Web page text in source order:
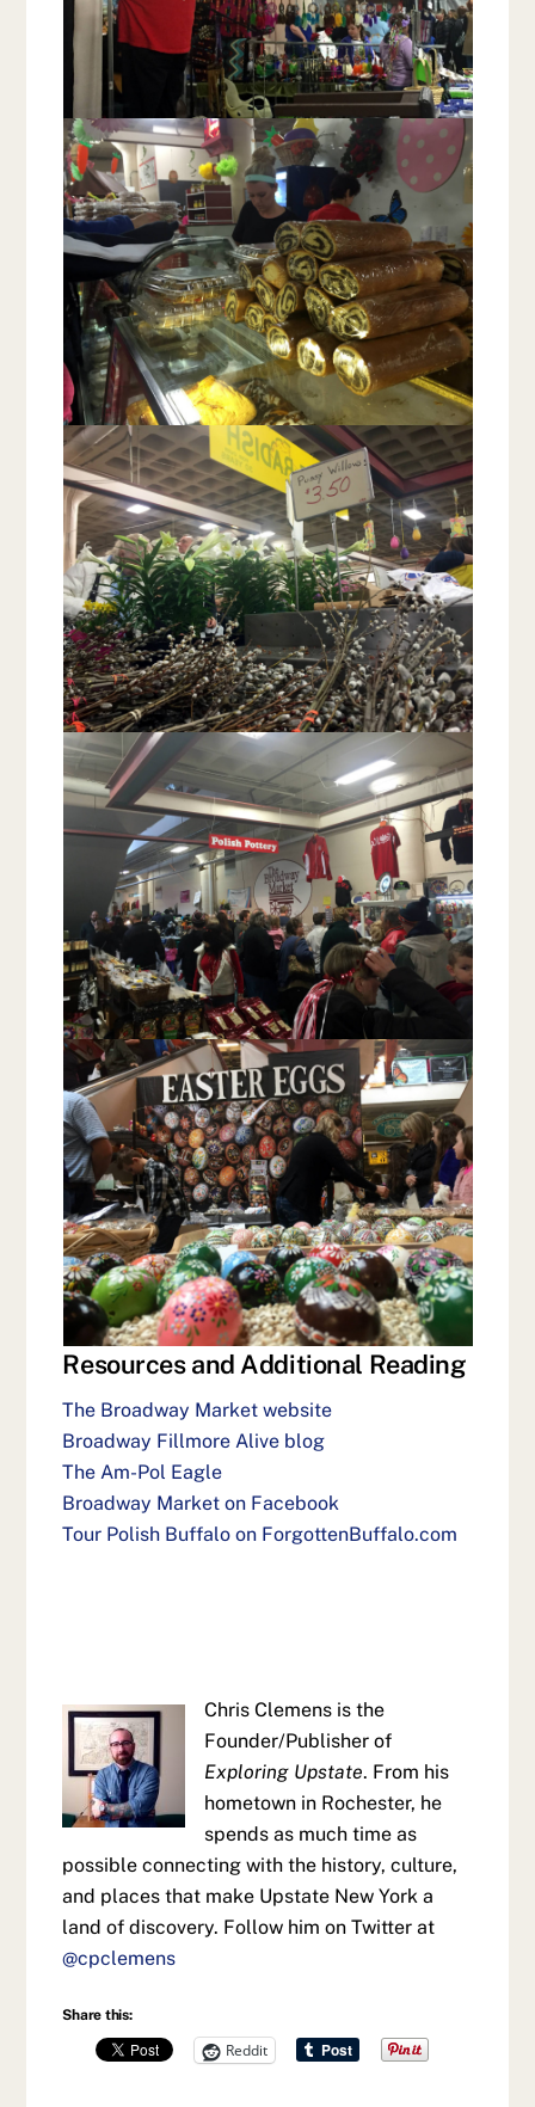
Resources and Additional Reading
The Broadway Market website
Broadway Fillmore Alive blog
The Am-Pol Eagle
Broadway Market on Facebook
Tour Polish Buffalo on ForgottenBuffalo.com
Chris Clemens is the
Founder/Publisher of
Exploring Upstate. From his
hometown in Rochester, he
spends as much time as
possible connecting with the history, culture,
and places that make Upstate New York a
land of discovery. Follow him on Twitter at
@cpclemens
Share this:
Reddit